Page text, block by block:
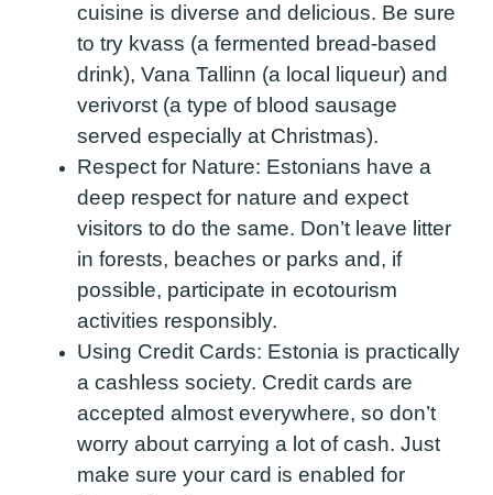
cuisine is diverse and delicious. Be sure
to try kvass (a fermented bread-based
drink), Vana Tallinn (a local liqueur) and
verivorst (a type of blood sausage
served especially at Christmas).
Respect for Nature: Estonians have a
deep respect for nature and expect
visitors to do the same. Don’t leave litter
in forests, beaches or parks and, if
possible, participate in ecotourism
activities responsibly.
Using Credit Cards: Estonia is practically
a cashless society. Credit cards are
accepted almost everywhere, so don’t
worry about carrying a lot of cash. Just
make sure your card is enabled for